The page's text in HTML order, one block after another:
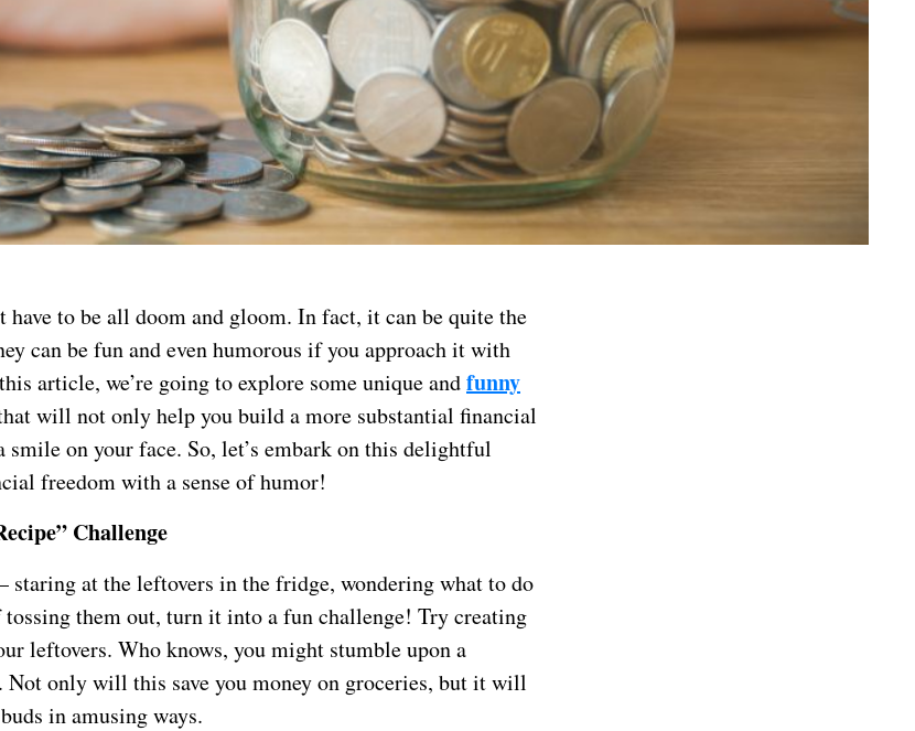
have to be all doom and gloom. In fact, it can be quite the
can be fun and even humorous if you approach it with
article, we’re going to explore some unique andfunny
will not only help you build a more substantial financial
smile on your face. So, let’s embark on this delightful
freedom with a sense of humor!
Challenge
staring at the leftovers in the fridge, wondering what to do
them out, turn it into a fun challenge! Try creating
leftovers. Who knows, you might stumble upon a
Not only will this save you money on groceries, but it will
in amusing ways.